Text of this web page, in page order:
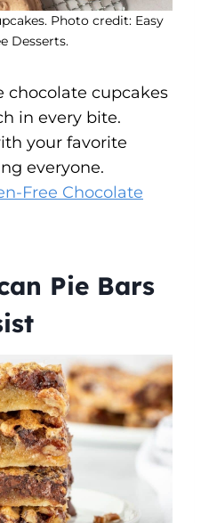
Photo credit: Easy
Desserts.
chocolate cupcakes
in every bite.
your favorite
everyone.
Free Chocolate
Pie Bars